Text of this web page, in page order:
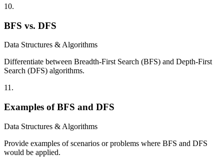
10.
BFS vs. DFS
Data Structures & Algorithms
Differentiate between Breadth-First Search (BFS) and Depth-First
Search (DFS) algorithms.
11 .
Examples of BFS and DFS
Data Structures & Algorithms
Provide examples of scenarios or problems where BFS and DFS
would be applied.